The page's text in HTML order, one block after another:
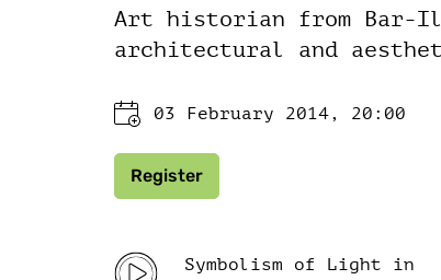
Art historian from Bar-
architectural and
03 February 2014, 20:00
Register
Symbolism of Light in